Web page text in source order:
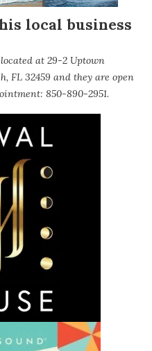
local business
at 29-2 Uptown
FL 32459 and they are open
850-890-2951.